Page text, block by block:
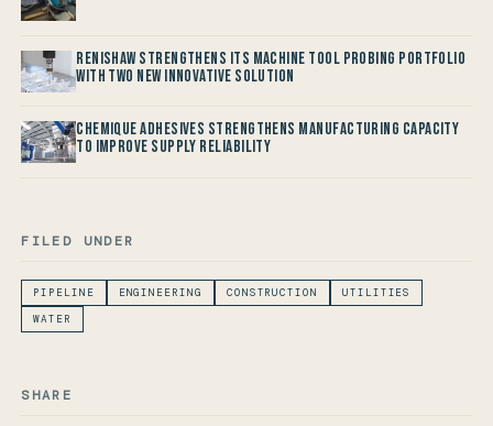
Renishaw Strengthens its Machine Tool Probing Portfolio
with two new Innovative Solution
Chemique Adhesives Strengthens Manufacturing Capacity
to improve Supply Reliability
FILED UNDER
PIPELINE ENGINEERING CONSTRUCTION
UTILITIES
WATER
SHARE